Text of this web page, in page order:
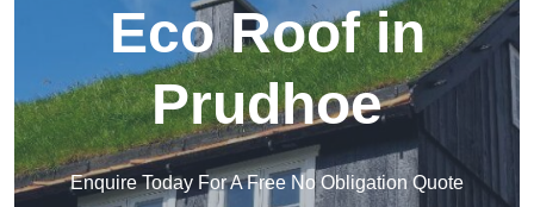
Eco Roof in
Prudhoe
Enquire Today For A Free No Obligation Quote